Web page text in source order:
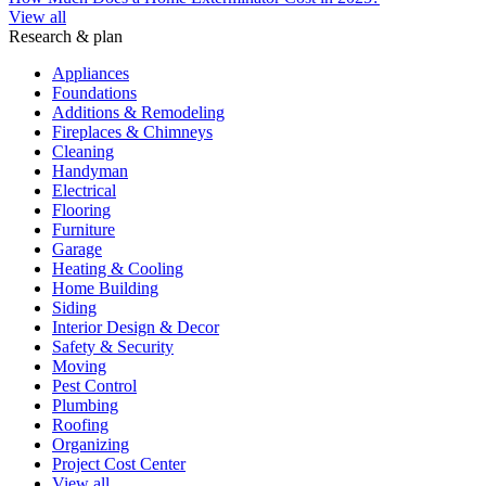
View all
Research & plan
Appliances
Foundations
Additions & Remodeling
Fireplaces & Chimneys
Cleaning
Handyman
Electrical
Flooring
Furniture
Garage
Heating & Cooling
Home Building
Siding
Interior Design & Decor
Safety & Security
Moving
Pest Control
Plumbing
Roofing
Organizing
Project Cost Center